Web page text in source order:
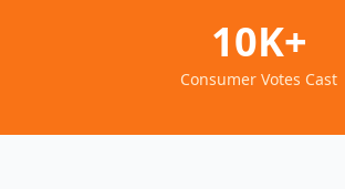
10K+
Consumer Votes Cast